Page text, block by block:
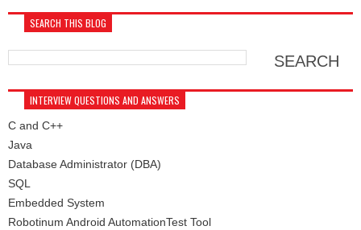
SEARCH THIS BLOG
INTERVIEW QUESTIONS AND ANSWERS
C and C++
Java
Database Administrator (DBA)
SQL
Embedded System
Robotinum Android AutomationTest Tool